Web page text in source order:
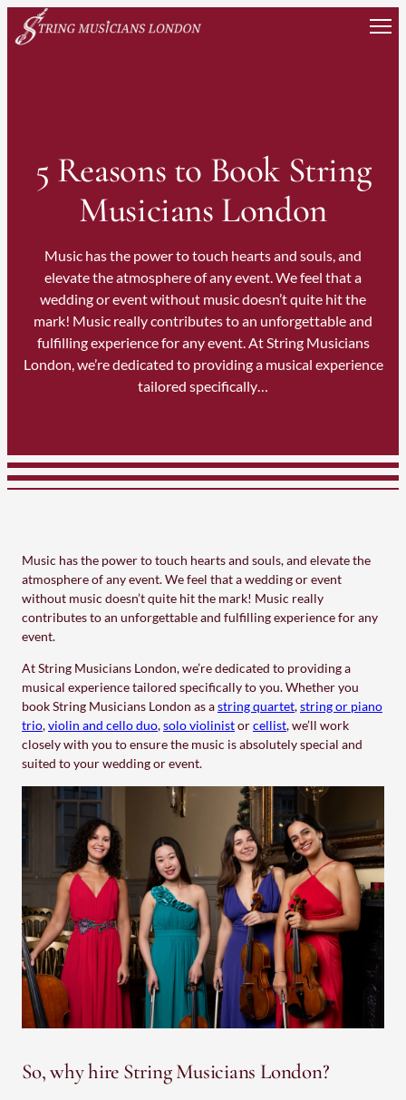
Skip
to
5 Reasons to Book String
Musicians London
Music has the power to touch hearts and souls, and
elevate the atmosphere of any event. We feel that a
wedding or event without music doesn’t quite hit the
mark! Music really contributes to an unforgettable and
fulfilling experience for any event. At String Musicians
London, we’re dedicated to providing a musical experience
tailored specifically…
Music has the power to touch hearts and souls, and elevate the
atmosphere of any event. We feel that a wedding or event
without music doesn’t quite hit the mark! Music really
contributes to an unforgettable and fulfilling experience for any
event.
At String Musicians London, we’re dedicated to providing a
musical experience tailored specifically to you. Whether you
book String Musicians London as astring quartet,string or piano
trio,violin and cello duo,solo violinistorcellist, we’ll work
closely with you to ensure the music is absolutely special and
suited to your wedding or event.
So, why hire String Musicians London?